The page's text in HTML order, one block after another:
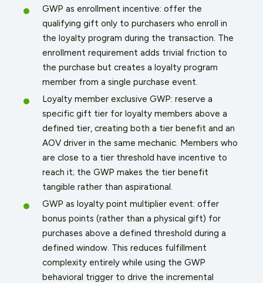
GWP as enrollment incentive: offer the
qualifying gift only to purchasers who enroll in
the loyalty program during the transaction. The
enrollment requirement adds trivial friction to
the purchase but creates a loyalty program
member from a single purchase event.
Loyalty member exclusive GWP: reserve a
specific gift tier for loyalty members above a
defined tier, creating both a tier benefit and an
AOV driver in the same mechanic. Members who
are close to a tier threshold have incentive to
reach it; the GWP makes the tier benefit
tangible rather than aspirational.
GWP as loyalty point multiplier event: offer
bonus points (rather than a physical gift) for
purchases above a defined threshold during a
defined window. This reduces fulfillment
complexity entirely while using the GWP
behavioral trigger to drive the incremental